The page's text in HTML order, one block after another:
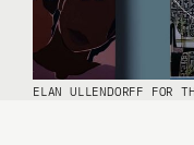
ELAN ULLENDORFF FOR